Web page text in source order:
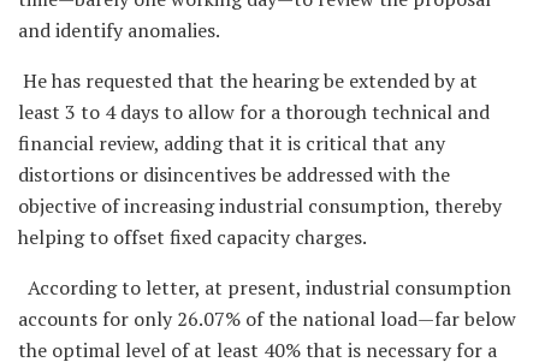
and identify anomalies.
He has requested that the hearing be extended by at
least 3 to 4 days to allow for a thorough technical and
financial review, adding that it is critical that any
distortions or disincentives be addressed with the
objective of increasing industrial consumption, thereby
helping to offset fixed capacity charges.
According to letter, at present, industrial consumption
accounts for only 26.07% of the national load—far below
the optimal level of at least 40% that is necessary for a